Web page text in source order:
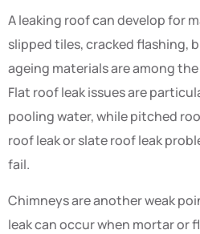
A leaking roof can develop for
slipped tiles, cracked flashing,
ageing materials are among
Flat roof leak issues are
pooling water, while pitched
roof leak or slate roof leak
fail.
Chimneys are another weak
leak can occur when mortar or